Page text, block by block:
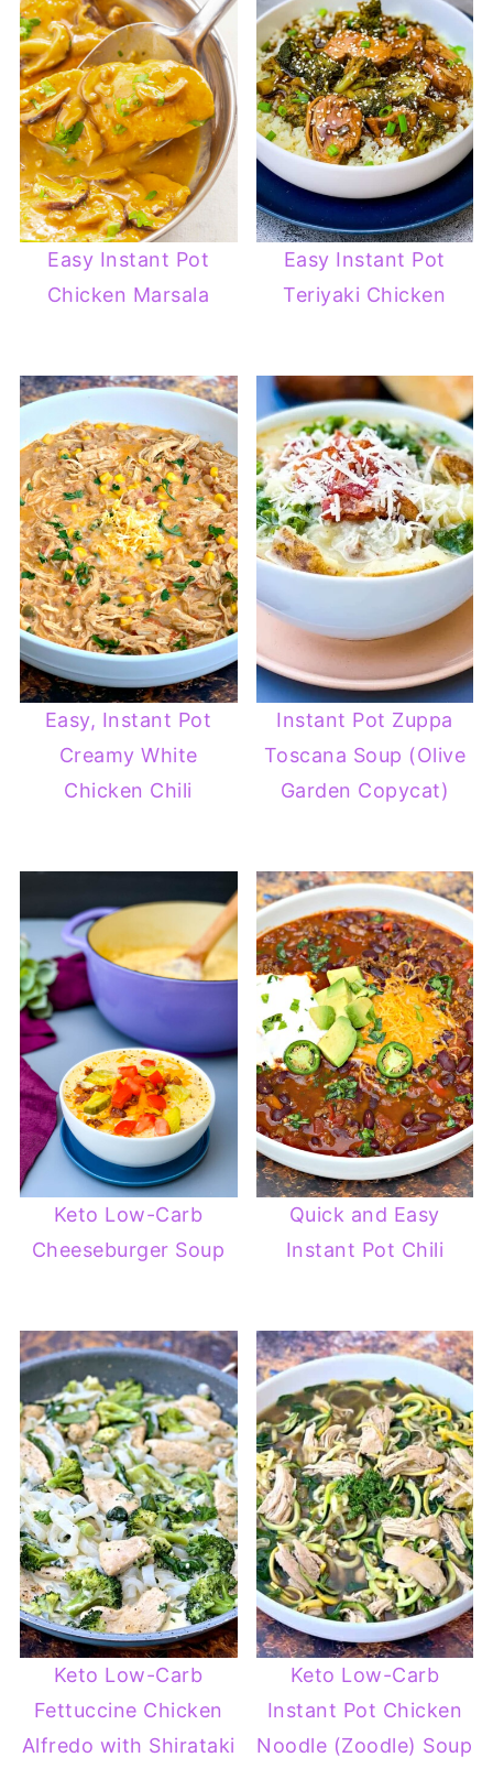
Easy Instant Pot
Chicken Marsala
Easy Instant Pot
Teriyaki Chicken
Easy, Instant Pot
Creamy White
Chicken Chili
Instant Pot Zuppa
Toscana Soup (Olive
Garden Copycat)
Keto Low-Carb
Cheeseburger Soup
Quick and Easy
Instant Pot Chili
Keto Low-Carb
Fettuccine Chicken
Alfredo with Shirataki
Keto Low-Carb
Instant Pot Chicken
Noodle (Zoodle) Soup